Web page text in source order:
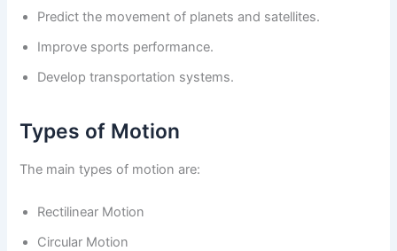
Predict the movement of planets and satellites.
Improve sports performance.
Develop transportation systems.
Types of Motion
The main types of motion are:
Rectilinear Motion
Circular Motion